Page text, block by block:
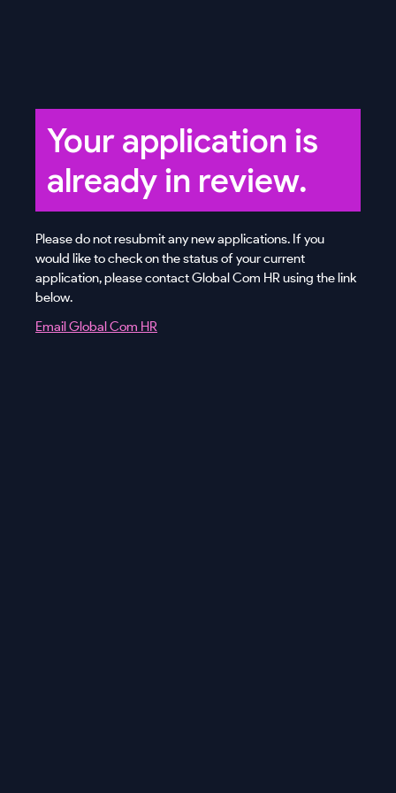
Your application is
already in review.
Please do not resubmit any new applications. If you
would like to check on the status of your current
application, please contact Global Com HR using the link
below.
Email Global Com HR